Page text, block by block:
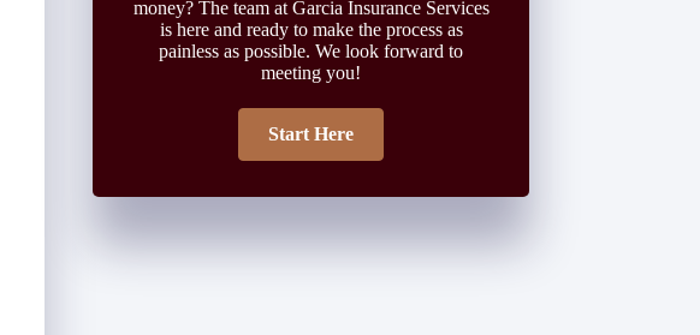
money? The team at Garcia Insurance Services
is here and ready to make the process as
painless as possible. We look forward to
meeting you!
Start Here